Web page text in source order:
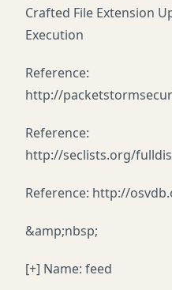
Crafted File Extension
Execution
Reference:
http://
Reference:
http://seclists.org/
Reference: http://
&amp;nbsp;
[+] Name: feed